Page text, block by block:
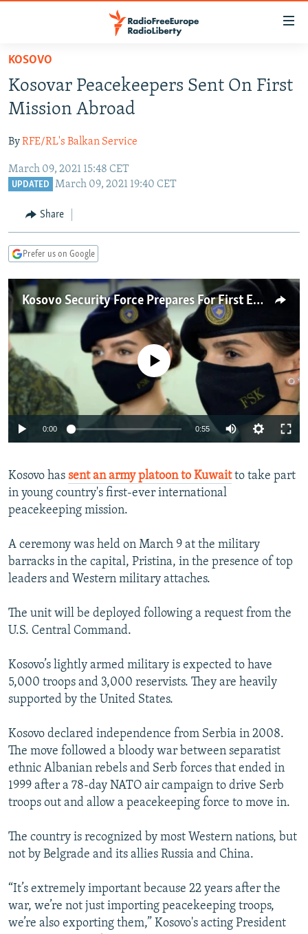
Skip
main
content
to
Navigation
Skip
TO READERS IN RUSSIA
RUSSIA PROGRAMMING
CURRENT TIME
RADIO AZATLIQ
CENTRAL ASIA
KAZAKHSTAN
TAJIKISTAN
TURKMENISTAN
SOUTH ASIA
PAKISTAN
ARMENIA
AZERBAIJAN
CENTRAL/SE EUROPE
BOSNIA
MOLDOVA
SERBIA
EAST EUROPE
UKRAINE
INVESTIGATIONS
RFE/RL INVESTIGATES
SYSTEMA
NEWSLETTERS
WIDER EUROPE BY RIKARD JOZWIAK
THE RUNDOWN
PODCASTS
MAJLIS
SHARE TIPS SECURELY
BYPASS BLOCKING
CONTACT US
Subscribe
All RFE/RL sites
KOSOVO
Kosovar Peacekeepers Sent On First
Mission Abroad
ByRFE/RL's Balkan Service
March 09, 2021 15:48 CET
UPDATED March 09, 2021 19:40 CET
Share
Prefer us on Google
Kosovo Security Force Prepares For First Ever Peacekeeping Mission Abroad
Auto 240p
720p 1080p
No media source currently available
0:00 0:55
360p
1080p
Kosovo has sent an army platoon to Kuwaitto take part
in young country's first-ever international
peacekeeping mission.
A ceremony was held on March 9 at the military
barracks in the capital, Pristina, in the presence of top
leaders and Western military attaches.
The unit will be deployed following a request from the
U.S. Central Command.
Kosovo’s lightly armed military is expected to have
5,000 troops and 3,000 reservists. They are heavily
supported by the United States.
Kosovo declared independence from Serbia in 2008.
The move followed a bloody war between separatist
ethnic Albanian rebels and Serb forces that ended in
1999 after a 78-day NATO air campaign to drive Serb
troops out and allow a peacekeeping force to move in.
The country is recognized by most Western nations, but
not by Belgrade and its allies Russia and China.
“It’s extremely important because 22 years after the
war, we’re not just importing peacekeeping troops,
we’re also exporting them,” Kosovo's acting President